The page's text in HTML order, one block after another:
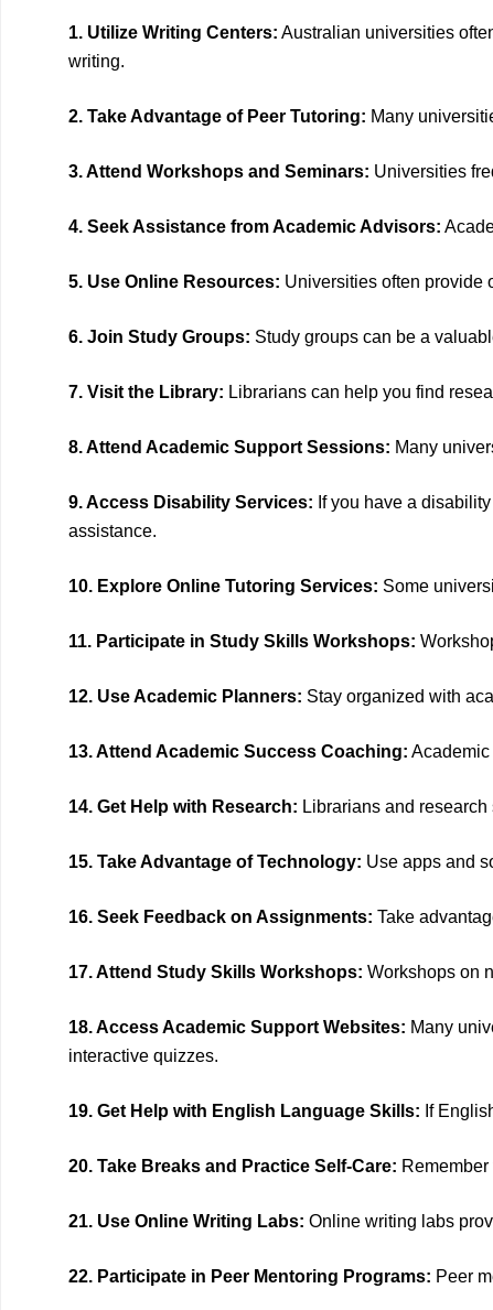
1. Utilize Writing Centers: Australian universities
writing.
2. Take Advantage of Peer Tutoring: Many
3. Attend Workshops and Seminars: Universities
4. Seek Assistance from Academic Advisors:
5. Use Online Resources: Universities often provide
6. Join Study Groups: Study groups can be a
7. Visit the Library: Librarians can help you find
8. Attend Academic Support Sessions: Many
9. Access Disability Services: If you have a
assistance.
10. Explore Online Tutoring Services: Some
11. Participate in Study Skills Workshops:
12. Use Academic Planners: Stay organized with
13. Attend Academic Success Coaching: Academic
14. Get Help with Research: Librarians and
15. Take Advantage of Technology: Use apps and
16. Seek Feedback on Assignments: Take
17. Attend Study Skills Workshops: Workshops on
18. Access Academic Support Websites: Many
interactive quizzes.
19. Get Help with English Language Skills: If
20. Take Breaks and Practice Self-Care:
21. Use Online Writing Labs: Online writing labs
22. Participate in Peer Mentoring Programs: Peer